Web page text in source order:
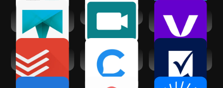
Truelancer:
Freelance Work
App
Virtual Assist
Voctiv - AI call
assistant
Todoist: Planner &
Calendar
Chatfuel: AI for
your business
Smartsheet:
Projects & Teams